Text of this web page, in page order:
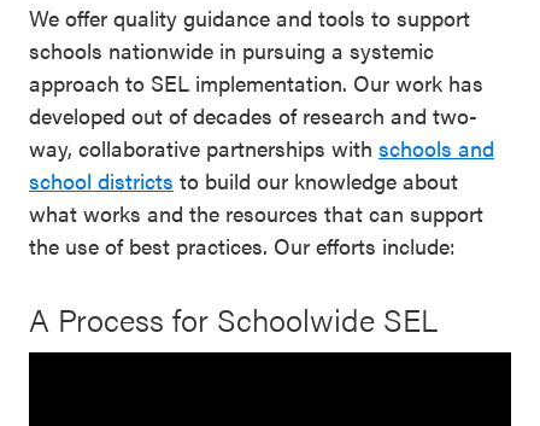
We offer quality guidance and tools to support
schools nationwide in pursuing a systemic
approach to SEL implementation. Our work has
developed out of decades of research and two-
way, collaborative partnerships with schools and
school districts to build our knowledge about
what works and the resources that can support
the use of best practices. Our efforts include:
A Process for Schoolwide SEL